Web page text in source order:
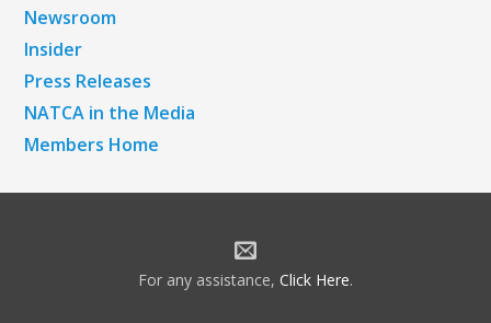
Newsroom
Insider
Press Releases
NATCA in the Media
Members Home
For any assistance, Click Here.